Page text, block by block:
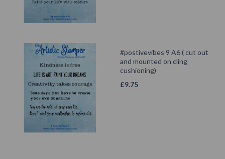
#postivevibes 9 A6 ( cut out
and mounted on cling
cushioning)
£9.75